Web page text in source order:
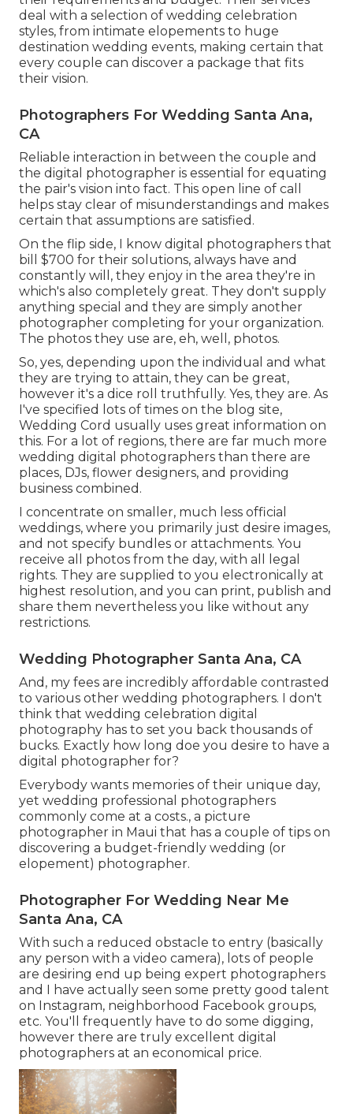
deal with a selection of wedding celebration
styles, from intimate elopements to huge
destination wedding events, making certain that
every couple can discover a package that fits
their vision.
Photographers For Wedding Santa Ana,
CA
Reliable interaction in between the couple and
the digital photographer is essential for equating
the pair's vision into fact. This open line of call
helps stay clear of misunderstandings and makes
certain that assumptions are satisfied.
On the flip side, I know digital photographers that
bill $700 for their solutions, always have and
constantly will, they enjoy in the area they're in
which's also completely great. They don't supply
anything special and they are simply another
photographer completing for your organization.
The photos they use are, eh, well, photos.
So, yes, depending upon the individual and what
they are trying to attain, they can be great,
however it's a dice roll truthfully. Yes, they are. As
I've specified lots of times on the blog site,
Wedding Cord usually uses great information on
this. For a lot of regions, there are far much more
wedding digital photographers than there are
places, DJs, flower designers, and providing
business combined.
I concentrate on smaller, much less official
weddings, where you primarily just desire images,
and not specify bundles or attachments. You
receive all photos from the day, with all legal
rights. They are supplied to you electronically at
highest resolution, and you can print, publish and
share them nevertheless you like without any
restrictions.
Wedding Photographer Santa Ana, CA
And, my fees are incredibly affordable contrasted
to various other wedding photographers. I don't
think that wedding celebration digital
photography has to set you back thousands of
bucks. Exactly how long doe you desire to have a
digital photographer for?
Everybody wants memories of their unique day,
yet wedding professional photographers
commonly come at a costs., a picture
photographer in Maui that has a couple of tips on
discovering a budget-friendly wedding (or
elopement) photographer.
Photographer For Wedding Near Me
Santa Ana, CA
With such a reduced obstacle to entry (basically
any person with a video camera), lots of people
are desiring end up being expert photographers
and I have actually seen some pretty good talent
on Instagram, neighborhood Facebook groups,
etc. You'll frequently have to do some digging,
however there are truly excellent digital
photographers at an economical price.